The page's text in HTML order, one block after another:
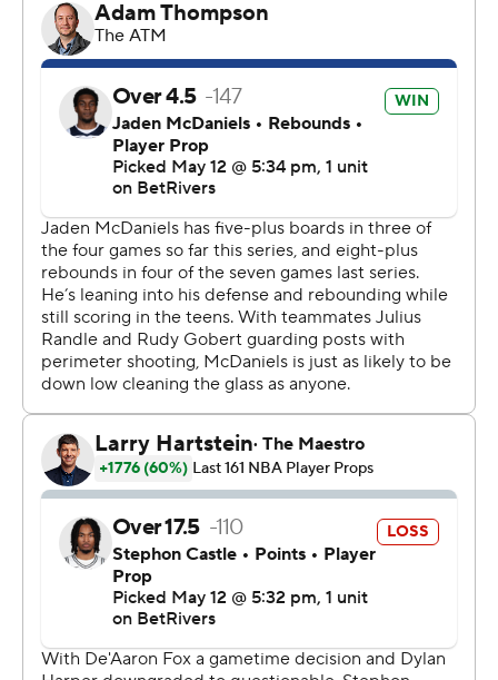
and Stephon Castle had 17 as San Antonio moved a
game away from the Western Conference finals. The
Spurs can advance to face Oklahoma City with a victory
in Game 6 on Friday in Minneapolis.
Anthony Edwards, who was limited to eight points in the
first half, finished with 20 points for Minnesota. Julius
Randle and Jaden McDaniels added 17 points apiece.
Wembanyama returned after being ejected early in the
second quarter of Minnesota's 114-109 victory Sunday
during Game 4 in Minneapolis. Wembanyama received a
Flagrant 2 foul after elbowing Naz Reid in the throat.
Both teams continued to hammer each other, with Reid
receiving a technical foul for pushing Wembanyama in
the back on a Minnesota free throw with 2:24 left in the
first half.
“I felt like, to start the game, we knew it was going to be
physical,” Castle said. “So, just making that a point of
emphasis and trying to keep them off the offensive
glass. I feel like we started the game off well and that’s